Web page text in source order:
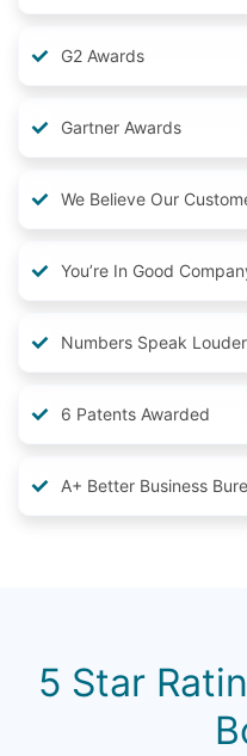
G2 Awards
Gartner Awards
We Believe Our
You’re In Good
Numbers Speak
6 Patents Awarded
A+ Better Business
5 Star